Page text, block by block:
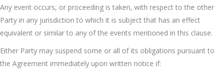
Any event occurs, or proceeding is taken, with respect to the other
Party in any jurisdiction to which it is subject that has an effect
equivalent or similar to any of the events mentioned in this clause.
Either Party may suspend some or all of its obligations pursuant to
the Agreement immediately upon written notice if: